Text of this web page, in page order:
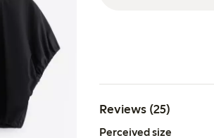
Reviews (25)
Perceived size